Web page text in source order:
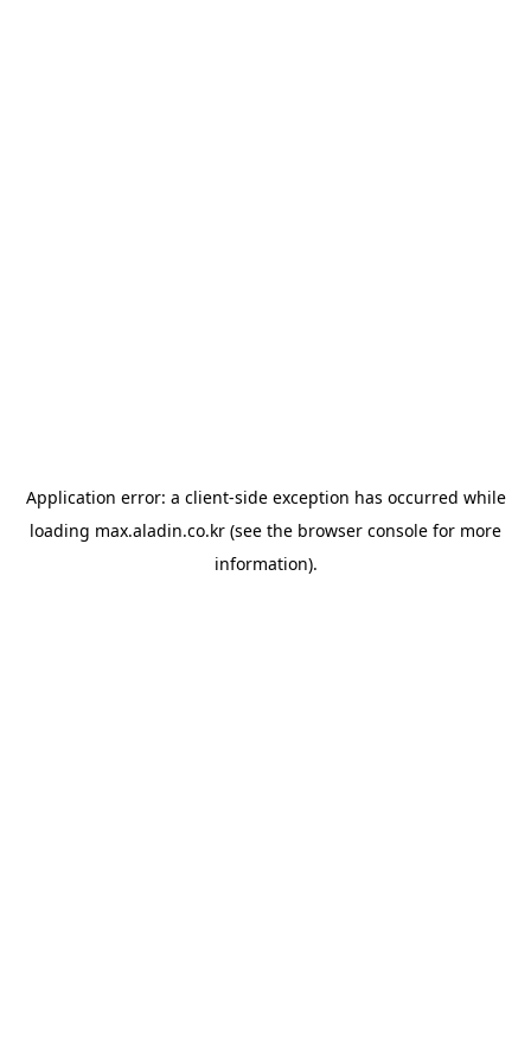
Application error: a client-side exception has occurred while
loading max.aladin.co.kr (see the browser console for more
information).